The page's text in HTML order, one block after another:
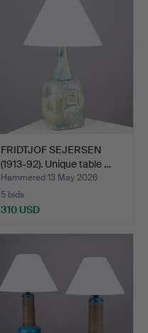
FRIDTJOF SEJERSEN
(1913-92). Unique table …
Hammered 13 May 2026
5 bids
310 USD